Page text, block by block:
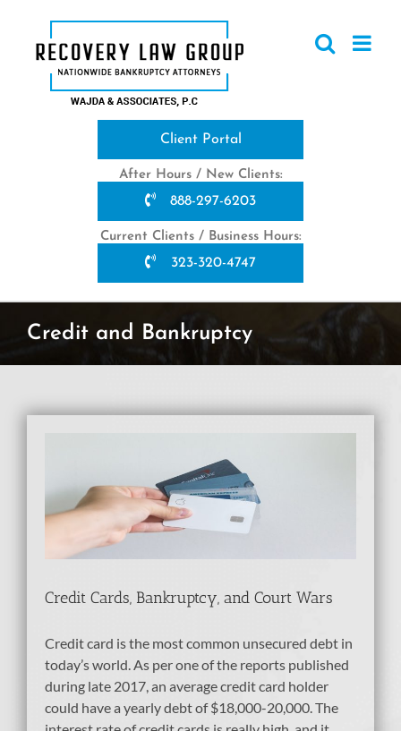
content
Client Portal
After Hours / New Clients:
888-297-6203
Current Clients / Business Hours:
323-320-4747
Credit and Bankruptcy
Credit Cards, Bankruptcy, and Court Wars
Credit card is the most common unsecured debt in
today’s world. As per one of the reports published
during late 2017, an average credit card holder
could have a yearly debt of $18,000-20,000. The